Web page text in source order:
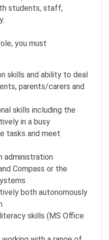
students, staff,
you must
skills and ability to deal
parents/carers and
skills including the
in a busy
tasks and meet
administration
Compass or the
both autonomously
skills (MS Office